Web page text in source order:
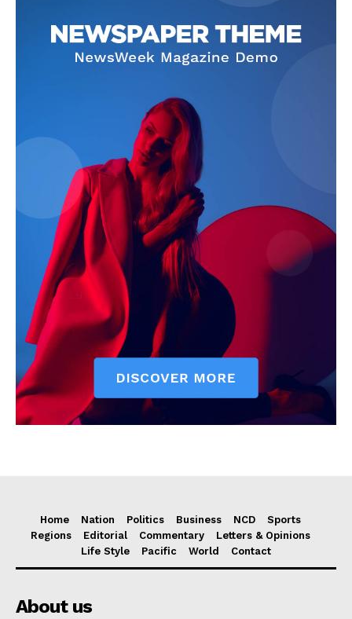
Home Nation Politics Business NCD
Sports
Regions
Editorial Commentary
Letters & Opinions
Life Style
Pacific World Contact
About us